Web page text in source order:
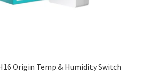
Origin Temp & Humidity Switch